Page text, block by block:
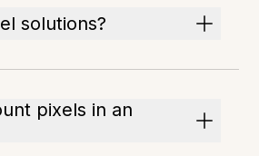
solutions?
pixels in an